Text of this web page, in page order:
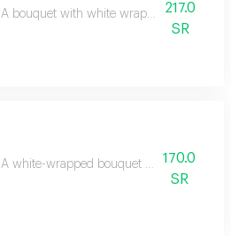
A bouquet with white wrapping and pink
217.0
SR
A white-wrapped bouquet with an170.0
SR